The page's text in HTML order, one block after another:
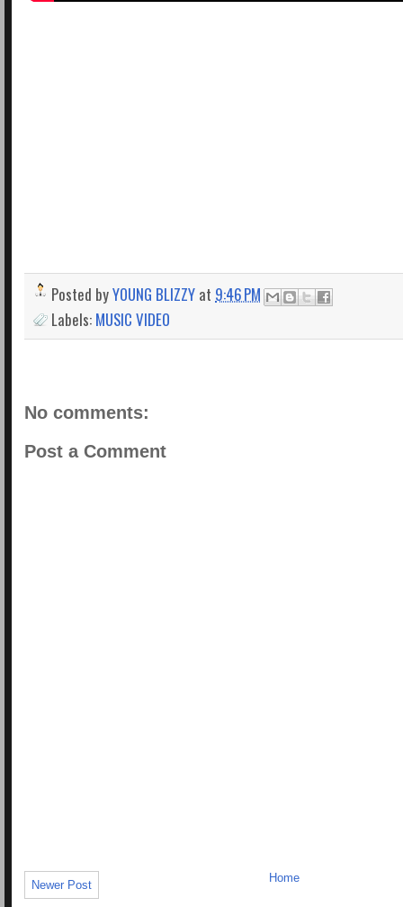
Posted byYOUNG BLIZZY at 9:46 PM
Labels: MUSIC VIDEO
No comments:
Post a Comment
Newer Post
Home